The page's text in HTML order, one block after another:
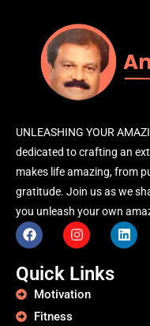
UNLEASHING YOUR
dedicated to crafting an
makes life amazing, from
gratitude. Join us as we
you unleash your own
Quick Links
Motivation
Fitness